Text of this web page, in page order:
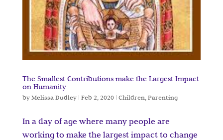
The Smallest Contributions make the Largest Impact
on Humanity
byMelissa Dudley| Feb 2, 2020| Children Parenting
In a day of age where many people are
working to make the largest impact to change